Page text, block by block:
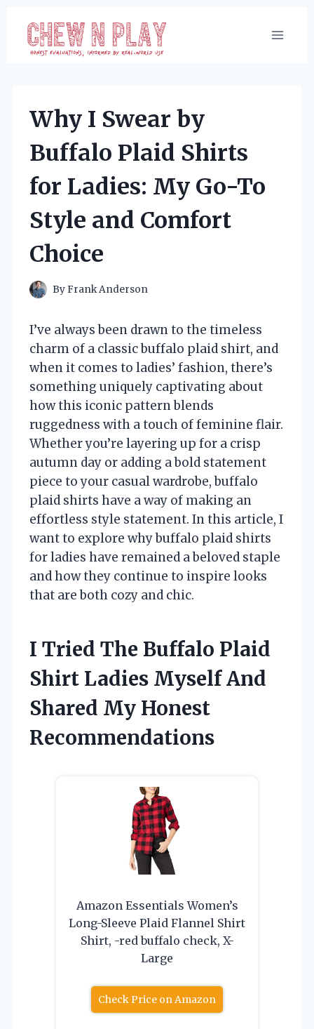
content
Why I Swear by
Buffalo Plaid Shirts
for Ladies: My Go-To
Style and Comfort
Choice
ByFrank Anderson
I’ve always been drawn to the timeless
charm of a classic buffalo plaid shirt, and
when it comes to ladies’ fashion, there’s
something uniquely captivating about
how this iconic pattern blends
ruggedness with a touch of feminine flair.
Whether you’re layering up for a crisp
autumn day or adding a bold statement
piece to your casual wardrobe, buffalo
plaid shirts have a way of making an
effortless style statement. In this article, I
want to explore why buffalo plaid shirts
for ladies have remained a beloved staple
and how they continue to inspire looks
that are both cozy and chic.
I Tried The Buffalo Plaid
Shirt Ladies Myself And
Shared My Honest
Recommendations
Amazon Essentials Women’s
Long-Sleeve Plaid Flannel Shirt
Shirt, -red buffalo check, X-
Large
Check Price on Amazon